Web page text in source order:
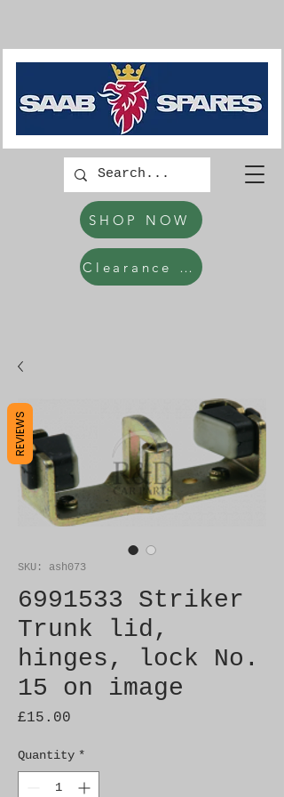
SHOP NOW
Clearance Items
SKU: ash073
6991533 Striker
Trunk lid,
hinges, lock No.
15 on image
£15.00
Quantity *
REVIEWS